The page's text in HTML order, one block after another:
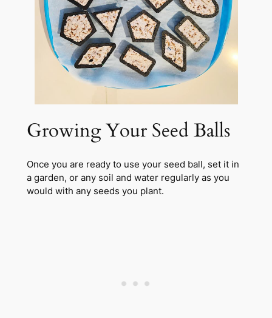
Growing Your Seed Balls
Once you are ready to use your seed ball, set it in
a garden, or any soil and water regularly as you
would with any seeds you plant.